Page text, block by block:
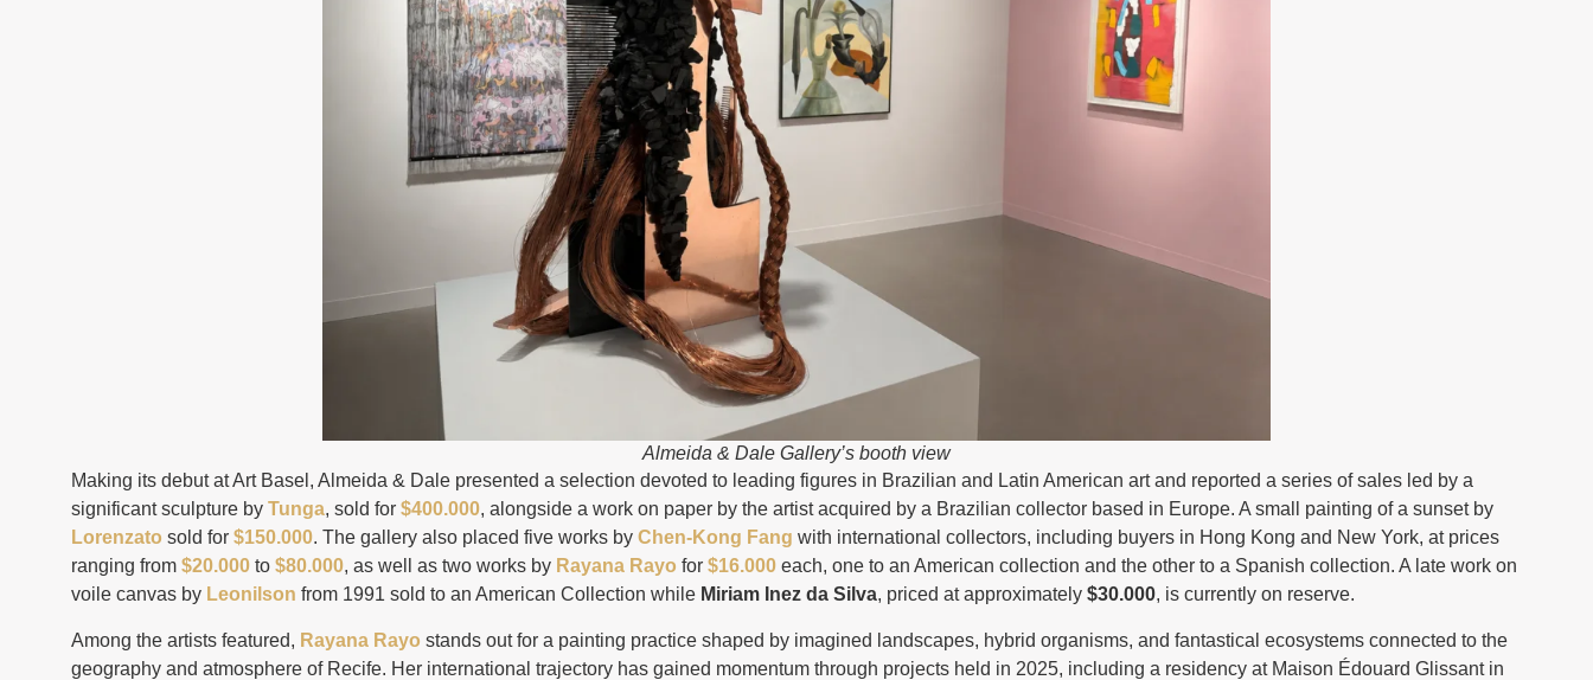
Almeida & Dale Gallery’s booth view
Making its debut at Art Basel, Almeida & Dale presented a selection devoted to leading figures in Brazilian and Latin American art and reported a series of sales led by a
significant sculpture by Tunga, sold for $400.000, alongside a work on paper by the artist acquired by a Brazilian collector based in Europe. A small painting of a sunset by
Lorenzato sold for $150.000. The gallery also placed five works by Chen-Kong Fang with international collectors, including buyers in Hong Kong and New York, at prices
ranging from $20.000 to $80.000, as well as two works by Rayana Rayo for $16.000 each, one to an American collection and the other to a Spanish collection. A late work on
voile canvas by Leonilson from 1991 sold to an American Collection while Miriam Inez da Silva, priced at approximately $30.000, is currently on reserve.
Among the artists featured, Rayana Rayo stands out for a painting practice shaped by imagined landscapes, hybrid organisms, and fantastical ecosystems connected to the
geography and atmosphere of Recife. Her international trajectory has gained momentum through projects held in 2025, including a residency at Maison Édouard Glissant in